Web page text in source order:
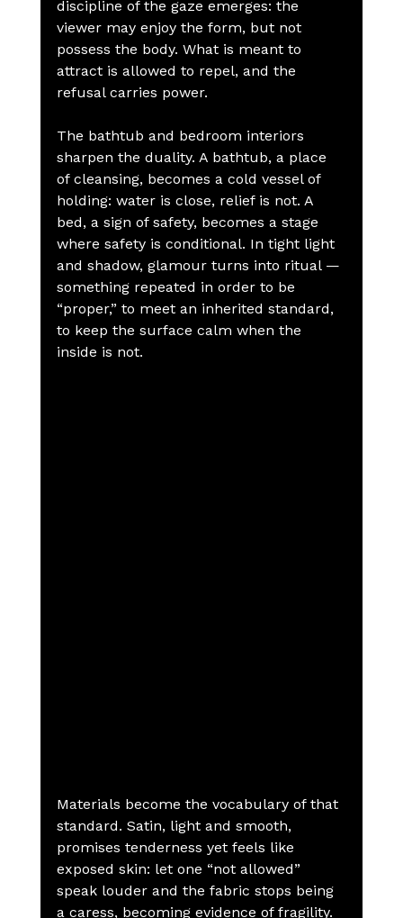
discipline of the gaze emerges: the
viewer may enjoy the form, but not
possess the body. What is meant to
attract is allowed to repel, and the
refusal carries power.
The bathtub and bedroom interiors
sharpen the duality. A bathtub, a place
of cleansing, becomes a cold vessel of
holding: water is close, relief is not. A
bed, a sign of safety, becomes a stage
where safety is conditional. In tight light
and shadow, glamour turns into ritual —
something repeated in order to be
“proper,” to meet an inherited standard,
to keep the surface calm when the
inside is not.
Materials become the vocabulary of that
standard. Satin, light and smooth,
promises tenderness yet feels like
exposed skin: let one “not allowed”
speak louder and the fabric stops being
a caress, becoming evidence of fragility.